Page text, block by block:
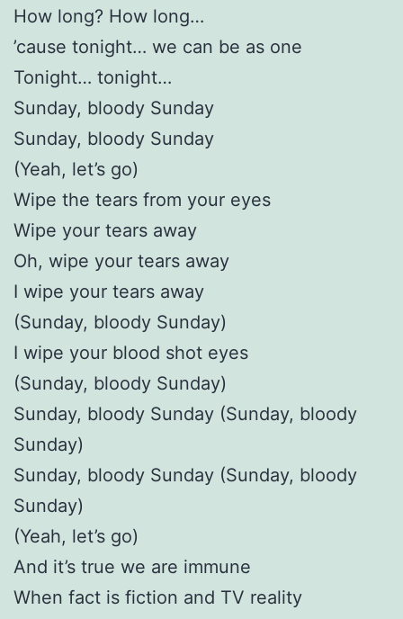
How long? How long…
’cause tonight… we can be as one
Tonight… tonight…
Sunday, bloody Sunday
Sunday, bloody Sunday
(Yeah, let’s go)
Wipe the tears from your eyes
Wipe your tears away
Oh, wipe your tears away
I wipe your tears away
(Sunday, bloody Sunday)
I wipe your blood shot eyes
(Sunday, bloody Sunday)
Sunday, bloody Sunday (Sunday, bloody
Sunday)
Sunday, bloody Sunday (Sunday, bloody
Sunday)
(Yeah, let’s go)
And it’s true we are immune
When fact is fiction and TV reality